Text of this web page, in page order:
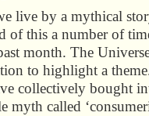
live by a mythical
of this a number of
month. The
to highlight a
collectively bought
myth called